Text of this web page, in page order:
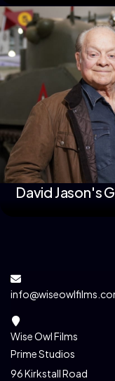
David Jason's
Wise Owl Films
Prime Studios
96 Kirkstall Road